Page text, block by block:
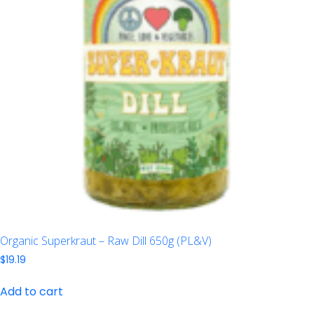
Organic Superkraut – Raw Dill 650g (PL&V)
$19.19
Add to cart